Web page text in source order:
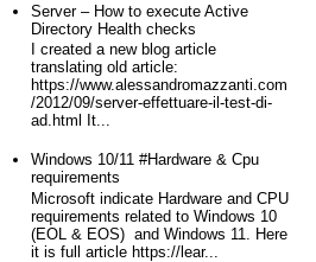
Server – How to execute Active
Directory Health checks
I created a new blog article
translating old article:
https://www.alessandromazzanti.com
/2012/09/server-effettuare-il-test-di-
ad.html It...
Windows 10/11 #Hardware & Cpu
requirements
Microsoft indicate Hardware and CPU
requirements related to Windows 10
(EOL & EOS) and Windows 11. Here
it is full article https://lear...